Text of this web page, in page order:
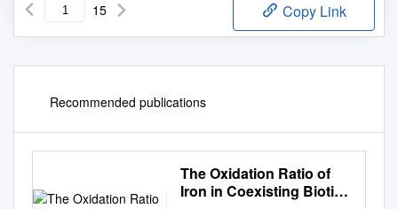
15 Copy Link
Recommended publications
The Oxidation Ratio of
Iron in Coexisting Biotite